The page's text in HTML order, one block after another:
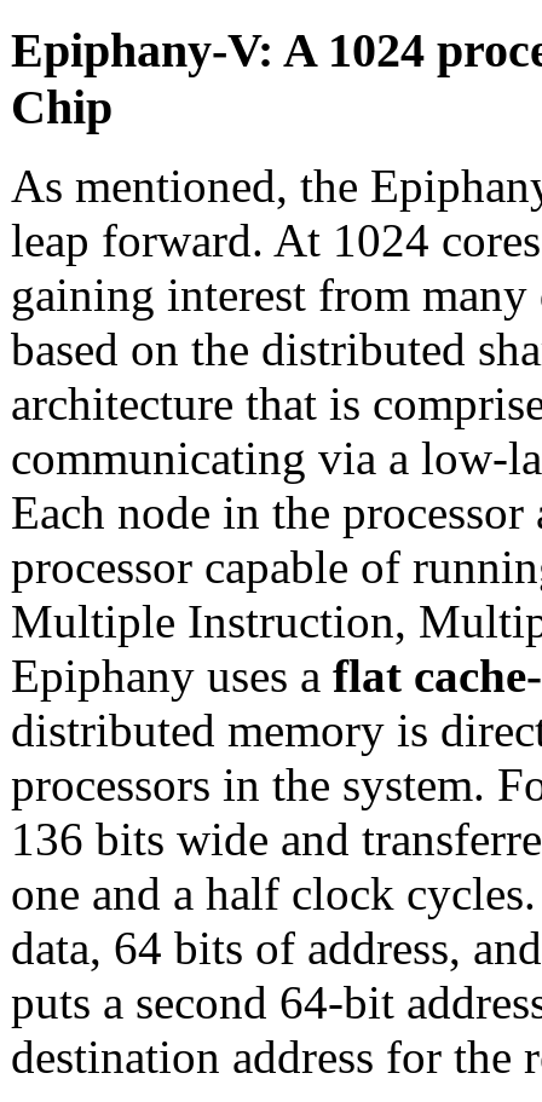
Epiphany-V: A 1024
Chip
As mentioned, the
leap forward. At 1024
gaining interest from
based on the distributed
architecture that is
communicating via a low-
Each node in the
processor capable of
Multiple Instruction,
Epiphany uses a flat
distributed memory is
processors in the system.
136 bits wide and
one and a half clock
data, 64 bits of address,
puts a second 64-bit
destination address for the